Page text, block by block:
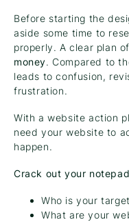
Before starting the
aside some time to
properly. A clear plan
money. Compared to
leads to confusion,
frustration.
With a website action
need your website to
happen.
Crack out your
Who is your
What are your